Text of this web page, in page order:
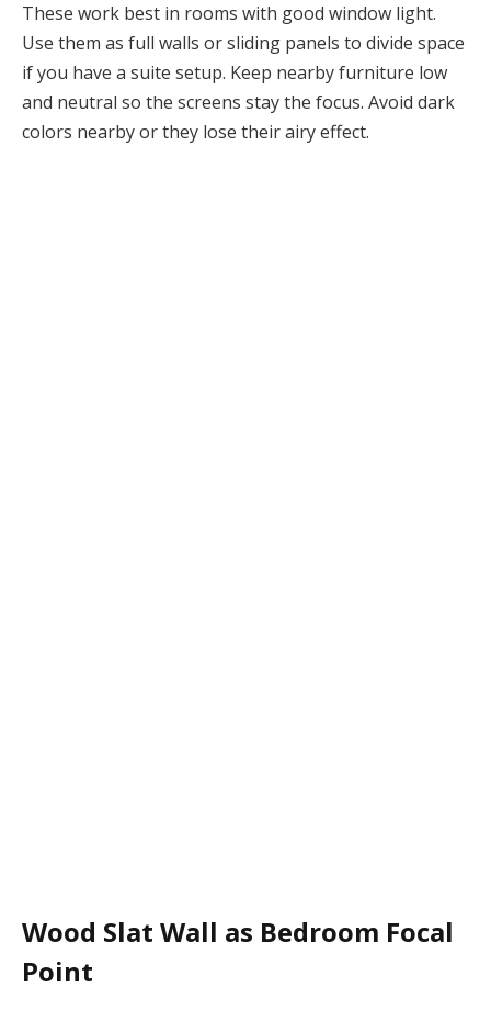
These work best in rooms with good window light.
Use them as full walls or sliding panels to divide space
if you have a suite setup. Keep nearby furniture low
and neutral so the screens stay the focus. Avoid dark
colors nearby or they lose their airy effect.
Wood Slat Wall as Bedroom Focal
Point